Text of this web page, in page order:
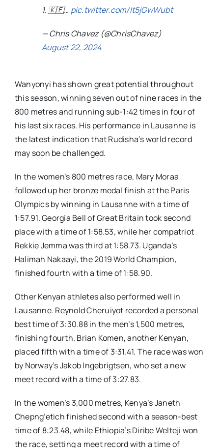
1. 🇰🇪… pic.twitter.com/It5jGwWubt
— Chris Chavez (@ChrisChavez)
August 22, 2024
Wanyonyi has shown great potential throughout
this season, winning seven out of nine races in the
800 metres and running sub-1:42 times in four of
his last six races. His performance in Lausanne is
the latest indication that Rudisha’s world record
may soon be challenged.
In the women’s 800 metres race, Mary Moraa
followed up her bronze medal finish at the Paris
Olympics by winning in Lausanne with a time of
1:57.91. Georgia Bell of Great Britain took second
place with a time of 1:58.53, while her compatriot
Rekkie Jemma was third at 1:58.73. Uganda’s
Halimah Nakaayi, the 2019 World Champion,
finished fourth with a time of 1:58.90.
Other Kenyan athletes also performed well in
Lausanne. Reynold Cheruiyot recorded a personal
best time of 3:30.88 in the men’s 1,500 metres,
finishing fourth. Brian Komen, another Kenyan,
placed fifth with a time of 3:31.41. The race was won
by Norway’s Jakob Ingebrigtsen, who set a new
meet record with a time of 3:27.83.
In the women’s 3,000 metres, Kenya’s Janeth
Chepng’etich finished second with a season-best
time of 8:23.48, while Ethiopia’s Diribe Welteji won
the race, setting a meet record with a time of